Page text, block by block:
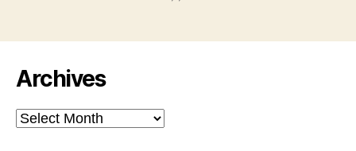
Archives
Archives